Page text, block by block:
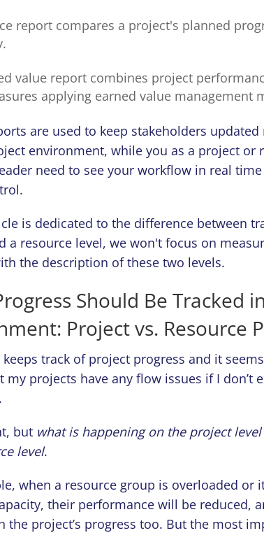
report compares a project's planned
value report combines project
applying earned value management
are used to keep stakeholders
environment, while you as a project or
need to see your workflow in real
is dedicated to the difference between
a resource level, we won't focus on
the description of these two levels.
Should Be Tracked
Project vs. Resource
keeps track of project progress and it
my projects have any flow issues if I don’t
but what is happening on the project
level.
when a resource group is overloaded or
their performance will be reduced,
the project’s progress too. But the most